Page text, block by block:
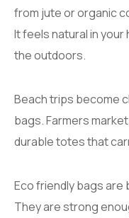
from jute or organic
It feels natural in your
the outdoors.
Beach trips become
bags. Farmers
durable totes that
Eco friendly bags are
They are strong